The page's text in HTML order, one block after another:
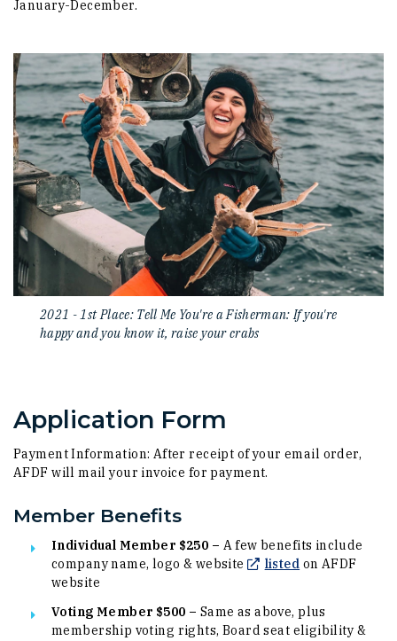
January-December.
2021 - 1st Place: Tell Me You're a Fisherman: If you're
happy and you know it, raise your crabs
Application Form
Payment Information: After receipt of your email order,
AFDF will mail your invoice for payment.
Member Benefits
Individual Member $250 – A few benefits include
company name, logo & website
listed (Opens in a
on AFDF
website
Voting Member $500 – Same as above, plus
membership voting rights, Board seat eligibility &